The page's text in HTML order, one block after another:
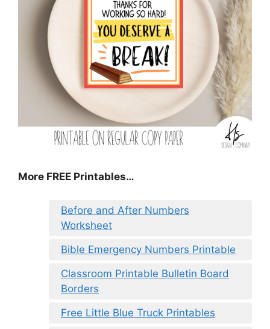
More FREE Printables…
Before and After Numbers
Worksheet
Bible Emergency Numbers Printable
Classroom Printable Bulletin Board
Borders
Free Little Blue Truck Printables